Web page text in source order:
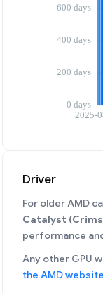
Driver
For older AMD
Catalyst
performance
Any other GPU
the AMD website